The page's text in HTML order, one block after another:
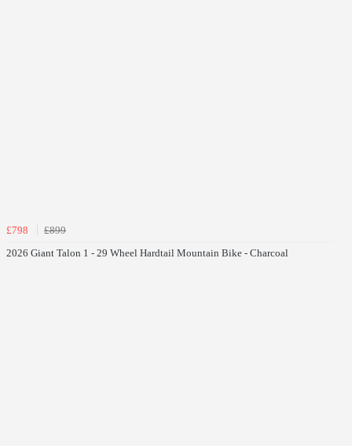
£798
£899
2026 Giant Talon 1 - 29 Wheel Hardtail Mountain Bike - Charcoal